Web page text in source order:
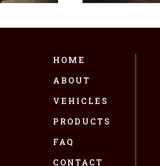
HOME
ABOUT
VEHICLES
PRODUCTS
FAQ
CONTACT